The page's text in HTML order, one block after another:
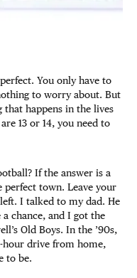
You only have to
to worry about. But
that happens in the lives
13 or 14, you need to
If the answer is a
perfect town. Leave your
left. I talked to my dad. He
chance, and I got the
Old Boys. In the ’90s,
hour drive from home,
to be.